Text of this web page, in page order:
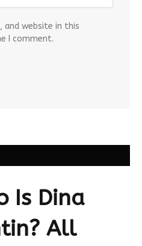
and website in this
I comment.
Is Dina
All